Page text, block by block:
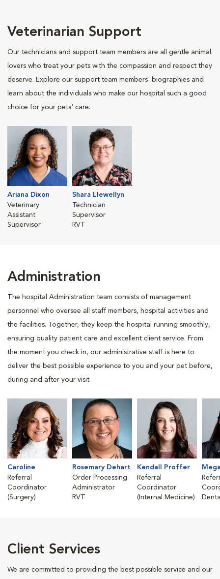
Veterinarian Support
Our technicians and support team members are all gentle animal
lovers who treat your pets with the compassion and respect they
deserve. Explore our support team members' biographies and
learn about the individuals who make our hospital such a good
choice for your pets' care.
Ariana Dixon
Veterinary
Assistant
Supervisor
Shara Llewellyn
Technician
Supervisor
RVT
Administration
The hospital Administration team consists of management
personnel who oversee all staff members, hospital activities and
the facilities. Together, they keep the hospital running smoothly,
ensuring quality patient care and excellent client service. From
the moment you check in, our administrative staff is here to
deliver the best possible experience to you and your pet before,
during and after your visit.
Caroline
Referral
Coordinator
(Surgery)
Rosemary Dehart
Order Processing
Administrator
RVT
Kendall Proffer
Referral
Coordinator
(Internal Medicine)
Client Services
We are committed to providing the best possible service and our